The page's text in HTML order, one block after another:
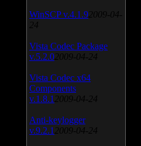
WinSCP v.4.1.9 2009-04-
24
Vista Codec Package
v.5.2.0 2009-04-24
Vista Codec x64
Components
v.1.8.1 2009-04-24
Anti-keylogger
v.9.2.1 2009-04-24